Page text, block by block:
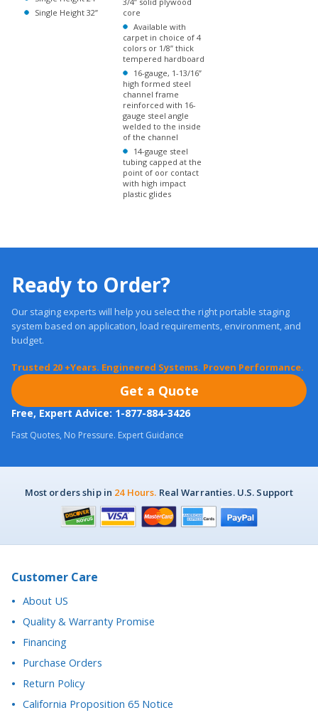
Available with
carpet in choice of 4
colors or 1/8” thick
tempered hardboard
16-gauge, 1-13/16”
high formed steel
channel frame
reinforced with 16-
gauge steel angle
welded to the inside
of the channel
14-gauge steel
tubing capped at the
point of oor contact
with high impact
plastic glides
Our staging experts will help you select the right portable staging
system based on application, load requirements, environment, and
budget.
Trusted 20 +Years. Engineered Systems. Proven Performance.
Get a Quote
Free, Expert Advice: 1-877-884-3426
Fast Quotes, No Pressure. Expert Guidance
About US
Quality & Warranty Promise
Financing
Purchase Orders
Return Policy
California Proposition 65 Notice
Accessibility Statement